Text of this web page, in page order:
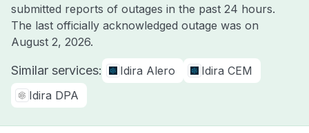
submitted reports of outages in the past 24 hours.
The last officially acknowledged outage was on
August 2, 2026.
Similar services: Idira Alero
Idira CEM
Idira DPA